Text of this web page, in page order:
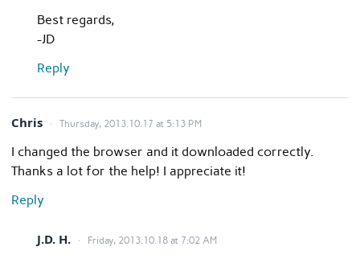
Best regards,
-JD
Reply
Chris Thursday, 2013.10.17 at 5:13 PM
I changed the browser and it downloaded correctly.
Thanks a lot for the help! I appreciate it!
Reply
J.D. H. Friday, 2013.10.18 at 7:02 AM